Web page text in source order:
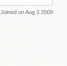
Joined on Aug 3 2009